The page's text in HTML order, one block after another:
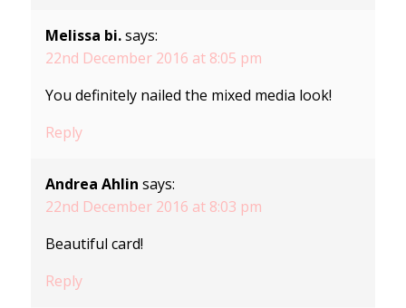
Melissa bi. says:
22nd December 2016 at 8:05 pm
You definitely nailed the mixed media look!
Reply
Andrea Ahlin says:
22nd December 2016 at 8:03 pm
Beautiful card!
Reply